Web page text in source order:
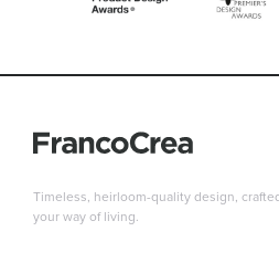
Timeless, heirloom-quality design,
your way of living.